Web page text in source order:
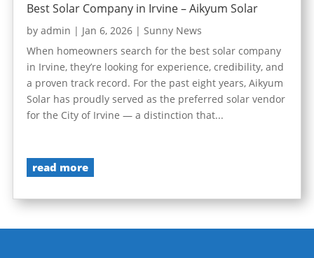
Best Solar Company in Irvine – Aikyum Solar
by admin | Jan 6, 2026| Sunny News
When homeowners search for the best solar company
in Irvine, they’re looking for experience, credibility, and
a proven track record. For the past eight years, Aikyum
Solar has proudly served as the preferred solar vendor
for the City of Irvine — a distinction that...
read more